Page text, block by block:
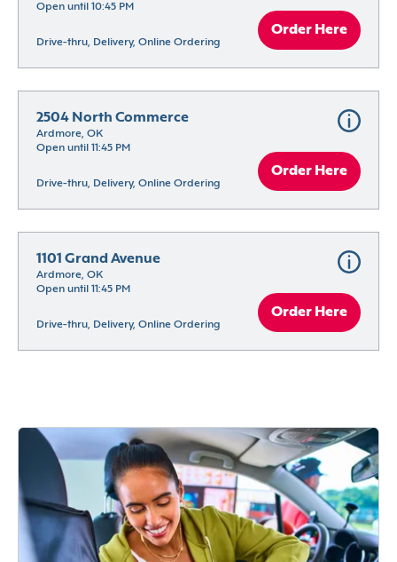
Open until 10:45 PM
Drive-thru, Delivery, Online Ordering
Order Here
2504 North Commerce
Ardmore, OK
Open until 11:45 PM
Drive-thru, Delivery, Online Ordering
Order Here
1101 Grand Avenue
Ardmore, OK
Open until 11:45 PM
Drive-thru, Delivery, Online Ordering
Order Here